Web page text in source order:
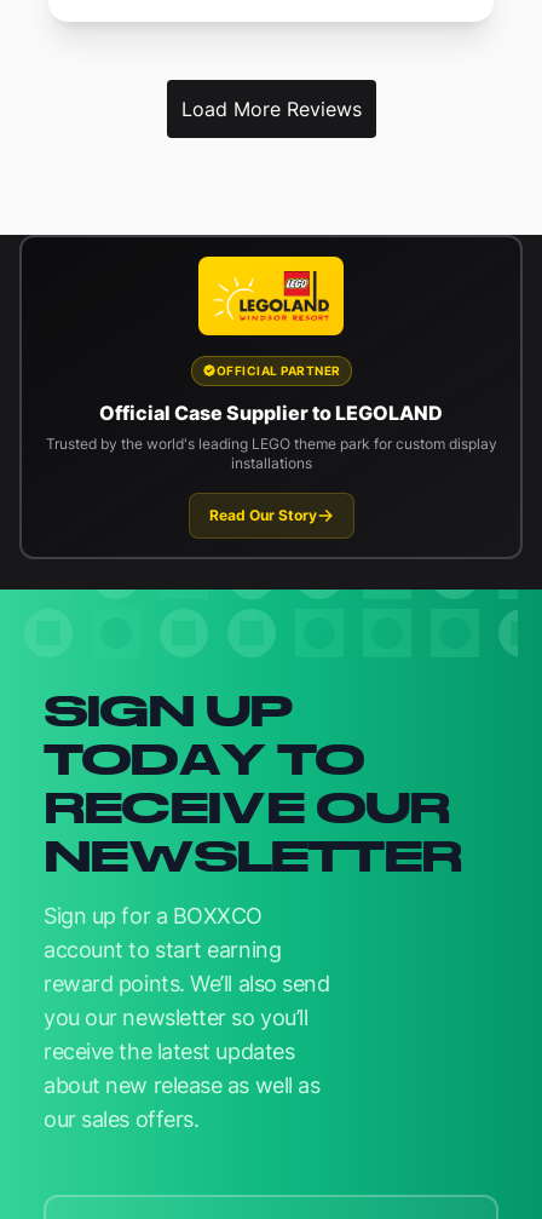
Load More Reviews
OFFICIAL PARTNER
Official Case Supplier to LEGOLAND
Trusted by the world's leading LEGO theme park for custom display
installations
Read Our Story
SIGN UP
TODAY TO
RECEIVE OUR
NEWSLETTER
Sign up for a BOXXCO
account to start earning
reward points. We’ll also send
you our newsletter so you’ll
receive the latest updates
about new release as well as
our sales offers.